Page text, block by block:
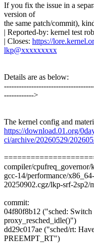
If you fix the issue in a
version of
the same patch/commit),
| Reported-by: kernel test
| Closes: https://
lkp@xxxxxxxxx
Details are as below:
------------>
The kernel config and
https://download.01.org/
ci/archive/20260529/
compiler/cpufreq_governor/
gcc-14/performance/
20250902.cgz/lkp-srf-2sp2/
commit:
04f80f8b12 ("sched: Switch
proxy_resched_idle()")
dd29c017ae ("sched/rt:
PREEMPT_RT")